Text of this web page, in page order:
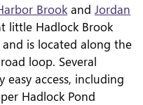
Brook and Jordan
little Hadlock Brook
is located along the
loop. Several
easy access, including
Hadlock Pond